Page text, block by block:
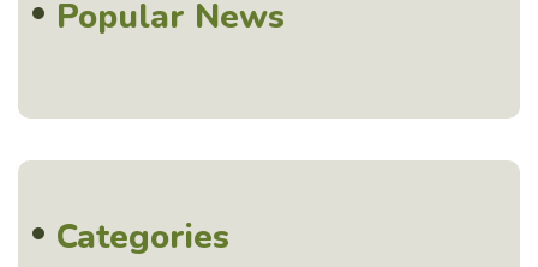
Popular News
Categories